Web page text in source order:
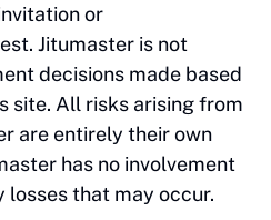
or
Jitumaster is not
decisions made based
site. All risks arising from
are entirely their own
has no involvement
that may occur.